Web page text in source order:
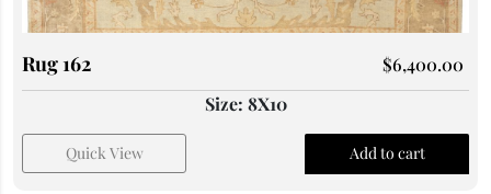
Rug 162 $6,400.00
Size: 8X10
Quick View Add to cart